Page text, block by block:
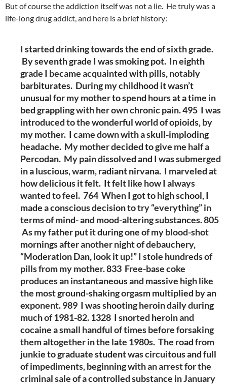
But of course the addiction itself was not a lie. He truly was a
life-long drug addict, and here is a brief history:
I started drinking towards the end of sixth grade.
By seventh grade I was smoking pot. In eighth
grade I became acquainted with pills, notably
barbiturates. During my childhood it wasn’t
unusual for my mother to spend hours at a time in
bed grappling with her own chronic pain. 495 I was
introduced to the wonderful world of opioids, by
my mother. I came down with a skull-imploding
headache. My mother decided to give me half a
Percodan. My pain dissolved and I was submerged
in a luscious, warm, radiant nirvana. I marveled at
how delicious it felt. It felt like how I always
wanted to feel. 764 When I got to high school, I
made a conscious decision to try “everything” in
terms of mind- and mood-altering substances. 805
As my father put it during one of my blood-shot
mornings after another night of debauchery,
“Moderation Dan, look it up!” I stole hundreds of
pills from my mother. 833 Free-base coke
produces an instantaneous and massive high like
the most ground-shaking orgasm multiplied by an
exponent. 989 I was shooting heroin daily during
much of 1981-82. 1328 I snorted heroin and
cocaine a small handful of times before forsaking
them altogether in the late 1980s. The road from
junkie to graduate student was circuitous and full
of impediments, beginning with an arrest for the
criminal sale of a controlled substance in January